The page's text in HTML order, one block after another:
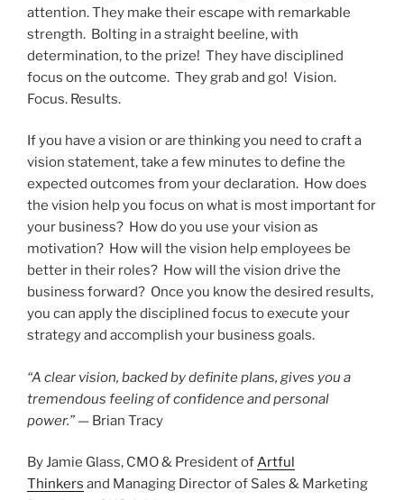
attention. They make their escape with remarkable
strength. Bolting in a straight beeline, with
determination, to the prize! They have disciplined
focus on the outcome. They grab and go! Vision.
Focus. Results.
If you have a vision or are thinking you need to craft a
vision statement, take a few minutes to define the
expected outcomes from your declaration. How does
the vision help you focus on what is most important for
your business? How do you use your vision as
motivation? How will the vision help employees be
better in their roles? How will the vision drive the
business forward? Once you know the desired results,
you can apply the disciplined focus to execute your
strategy and accomplish your business goals.
“A clear vision, backed by definite plans, gives you a
tremendous feeling of confidence and personal
power.” — Brian Tracy
By Jamie Glass, CMO & President ofArtful
Thinkers and Managing Director of Sales & Marketing